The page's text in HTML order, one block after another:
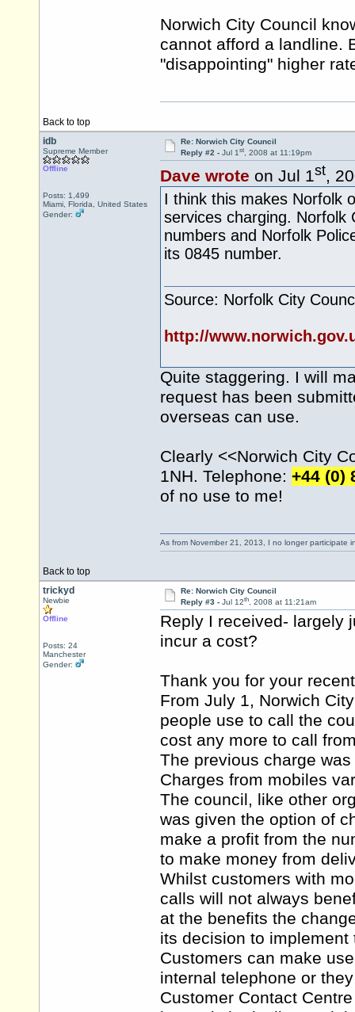
Norwich City Council
cannot afford a landline.
"disappointing" higher
Back to top
idb
Supreme Member
Offline
Posts: 1,499
Miami, Florida, United States
Gender:
Re: Norwich City Council
Reply #2 - Jul 1st, 2008 at 11:19pm
Dave wrote on Jul 1st,
I think this makes Norfolk
services charging. Norfolk
numbers and Norfolk
its 0845 number.
Source: Norfolk City
http://
Quite staggering. I will
request has been
overseas can use.
Clearly <<Norwich City
1NH. Telephone: +44 (0)
of no use to me!
Back to top
As from November 21, 2013, I no longer participate
trickyd
Newbie
Offline
Posts: 24
Manchester
Gender:
Re: Norwich City Council
Reply #3 - Jul 12th, 2008 at 11:21am
Reply I received- largely
incur a cost?
Thank you for your
From July 1, Norwich
people use to call the
cost any more to call
The previous charge
Charges from mobiles
The council, like other
was given the option of
make a profit from the
to make money from
Whilst customers with
calls will not always
at the benefits the
its decision to implement
Customers can make
internal telephone or
Customer Contact